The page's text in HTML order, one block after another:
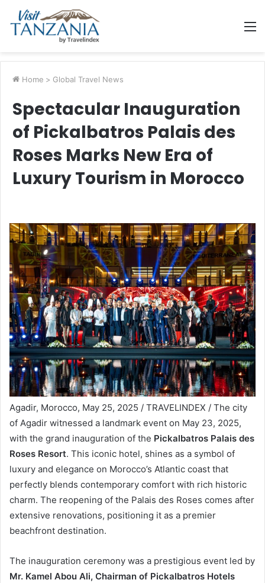
Home > Global Travel News
Spectacular Inauguration
of Pickalbatros Palais des
Roses Marks New Era of
Luxury Tourism in Morocco
Agadir, Morocco, May 25, 2025 / TRAVELINDEX / The city
of Agadir witnessed a landmark event on May 23, 2025,
with the grand inauguration of the Pickalbatros Palais des
Roses Resort. This iconic hotel, shines as a symbol of
luxury and elegance on Morocco’s Atlantic coast that
perfectly blends contemporary comfort with rich historic
charm. The reopening of the Palais des Roses comes after
extensive renovations, positioning it as a premier
beachfront destination.
The inauguration ceremony was a prestigious event led by
Mr. Kamel Abou Ali, Chairman of Pickalbatros Hotels